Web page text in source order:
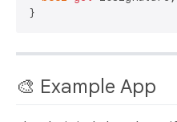
🎨 Example App